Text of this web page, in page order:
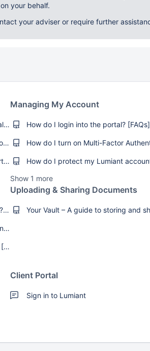
your behalf.
your adviser or require further
How do I get online access to the client portal? [FAQs]
I can’t remember my login details [Troubleshooting]
What internet browsers does Lumiant support? [FAQs]
Managing My Account
How do I login into the portal? [FAQs]
How do I protect my Lumiant
Show 1 more
How do I set or manage my Goals in Lumiant? [FAQs]
How do I add an image to my Goals in Lumiant? [How-Tos]
Check on Your Progress in Key Advice Areas [Product Guides]
Uploading & Sharing Documents
Client Portal
Sign in to Lumiant